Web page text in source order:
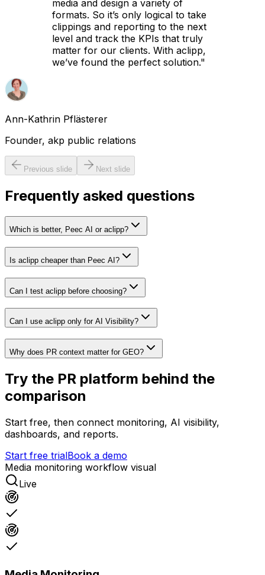
media and design a variety of
formats. So it’s only logical to take
clippings and reporting to the next
level and track the KPIs that truly
matter for our clients. With aclipp,
we’ve found the perfect solution."
Ann-Kathrin Pflästerer
Founder, akp public relations
Previous slide Next slide
Frequently asked questions
Which is better, Peec AI or aclipp?
Is aclipp cheaper than Peec AI?
Can I test aclipp before choosing?
Can I use aclipp only for AI Visibility?
Why does PR context matter for GEO?
Try the PR platform behind the
comparison
Start free, then connect monitoring, AI visibility,
dashboards, and reports.
Start free trialBook a demo
Media monitoring workflow visual
Live